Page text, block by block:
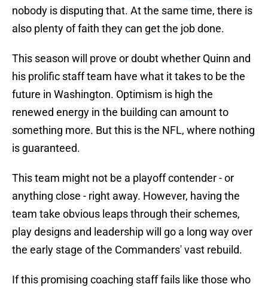
nobody is disputing that. At the same time, there is
also plenty of faith they can get the job done.
This season will prove or doubt whether Quinn and
his prolific staff team have what it takes to be the
future in Washington. Optimism is high the
renewed energy in the building can amount to
something more. But this is the NFL, where nothing
is guaranteed.
This team might not be a playoff contender - or
anything close - right away. However, having the
team take obvious leaps through their schemes,
play designs and leadership will go a long way over
the early stage of the Commanders' vast rebuild.
If this promising coaching staff fails like those who